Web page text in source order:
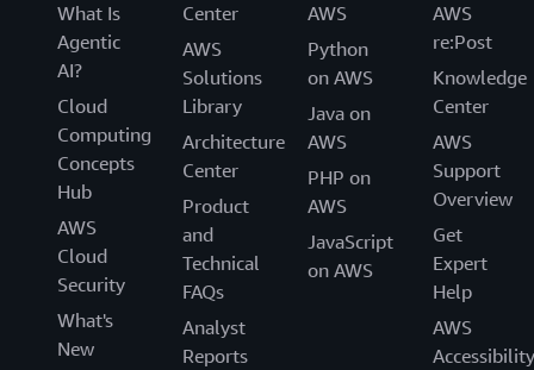
What Is
Agentic
AI?
Cloud
Computing
Concepts
Hub
AWS
Cloud
Security
What's
New
Center
AWS
Solutions
Library
Architecture
Center
Product
and
Technical
FAQs
Analyst
Reports
AWS
Python
on AWS
Java on
AWS
PHP on
AWS
JavaScript
on AWS
AWS
re:Post
Knowledge
Center
AWS
Support
Overview
Get
Expert
Help
AWS
Accessibility